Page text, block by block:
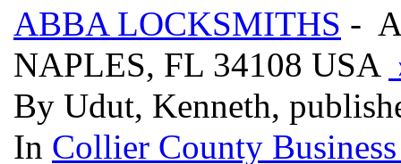
ABBA LOCKSMITHS -
NAPLES, FL 34108 USA
By Udut, Kenneth,
In Collier County